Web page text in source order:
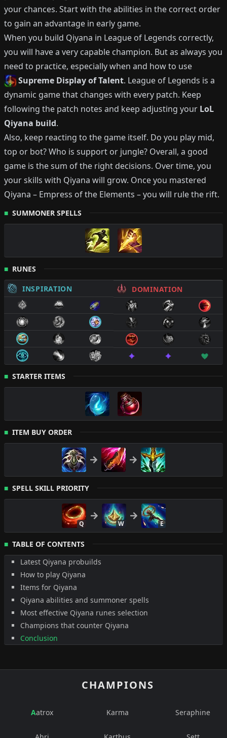
your chances. Start with the abilities in the correct order
to gain an advantage in early game.
When you build Qiyana in League of Legends correctly,
you will have a very capable champion. But as always you
need to practice, especially when and how to use
Supreme Display of Talent. League of Legends is a
dynamic game that changes with every patch. Keep
following the patch notes and keep adjusting your LoL
Qiyana build.
Also, keep reacting to the game itself. Do you play mid,
top or bot?Who is support or jungle? Overall, a good
game is the sum of the right decisions. Over time, you
your skills with Qiyana will grow. Once you mastered
Qiyana – Empress of the Elements – you will rule the rift.
SUMMONER SPELLS
RUNES
INSPIRATION DOMINATION
STARTER ITEMS
ITEM BUY ORDER
SPELL SKILL PRIORITY
Q W E
TABLE OF CONTENTS
Latest Qiyana probuilds
How to play Qiyana
Items for Qiyana
Qiyana abilities and summoner spells
Most effective Qiyana runes selection
Champions that counter Qiyana
Conclusion
CHAMPIONS
Aatrox Karma Seraphine